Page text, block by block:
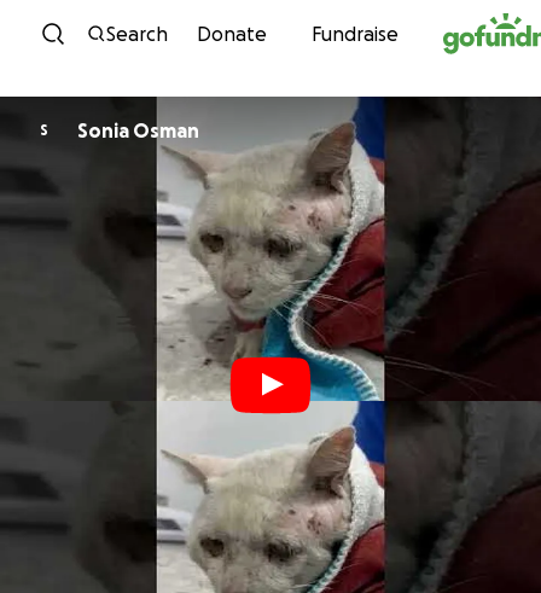
Skip to content
Search Donate Fundraise
S Sonia Osman